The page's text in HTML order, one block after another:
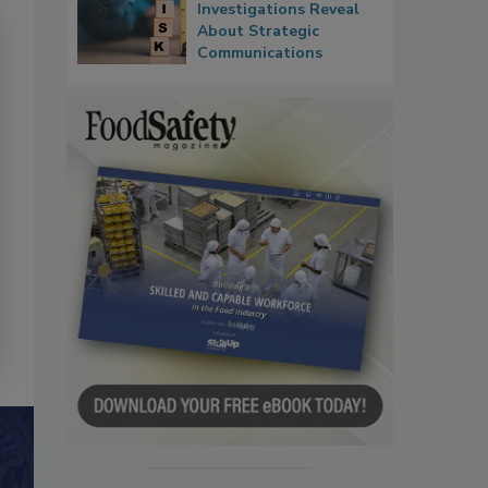
Investigations Reveal
About Strategic
Communications